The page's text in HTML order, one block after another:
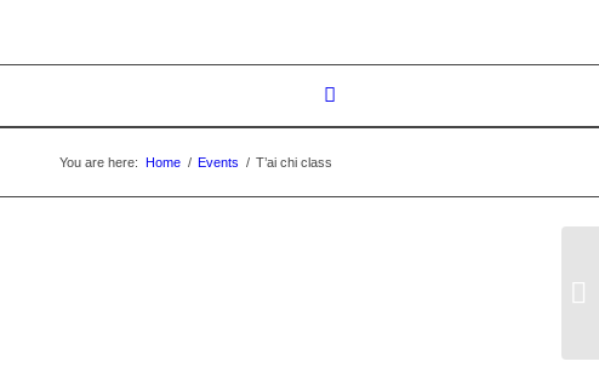
You are here: Home / Events / T’ai chi class